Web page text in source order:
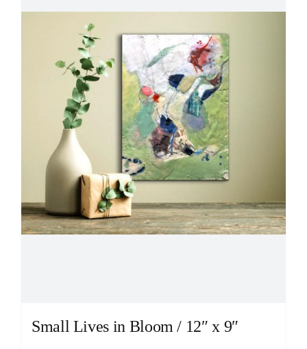
Small Lives in Bloom / 12″ x 9″